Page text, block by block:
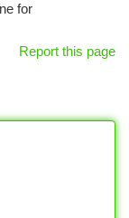
for
Report this page